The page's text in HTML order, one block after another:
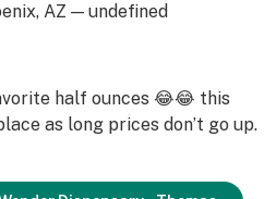
AZ — undefined
half ounces 😂😂 this
as long prices don’t go up.